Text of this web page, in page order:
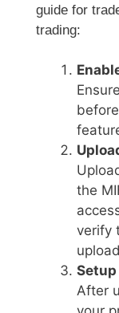
guide for
trading:
the
verify
Setup
After